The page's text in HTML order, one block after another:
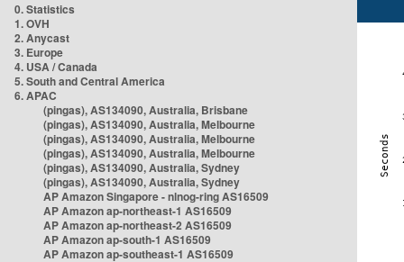
0. Statistics
1. OVH
2. Anycast
3. Europe
4. USA / Canada
5. South and Central America
6. APAC
(pingas), AS134090, Australia, Brisbane
(pingas), AS134090, Australia, Melbourne
(pingas), AS134090, Australia, Melbourne
(pingas), AS134090, Australia, Melbourne
(pingas), AS134090, Australia, Sydney
(pingas), AS134090, Australia, Sydney
AP Amazon Singapore - nlnog-ring AS16509
AP Amazon ap-northeast-1 AS16509
AP Amazon ap-northeast-2 AS16509
AP Amazon ap-south-1 AS16509
AP Amazon ap-southeast-1 AS16509